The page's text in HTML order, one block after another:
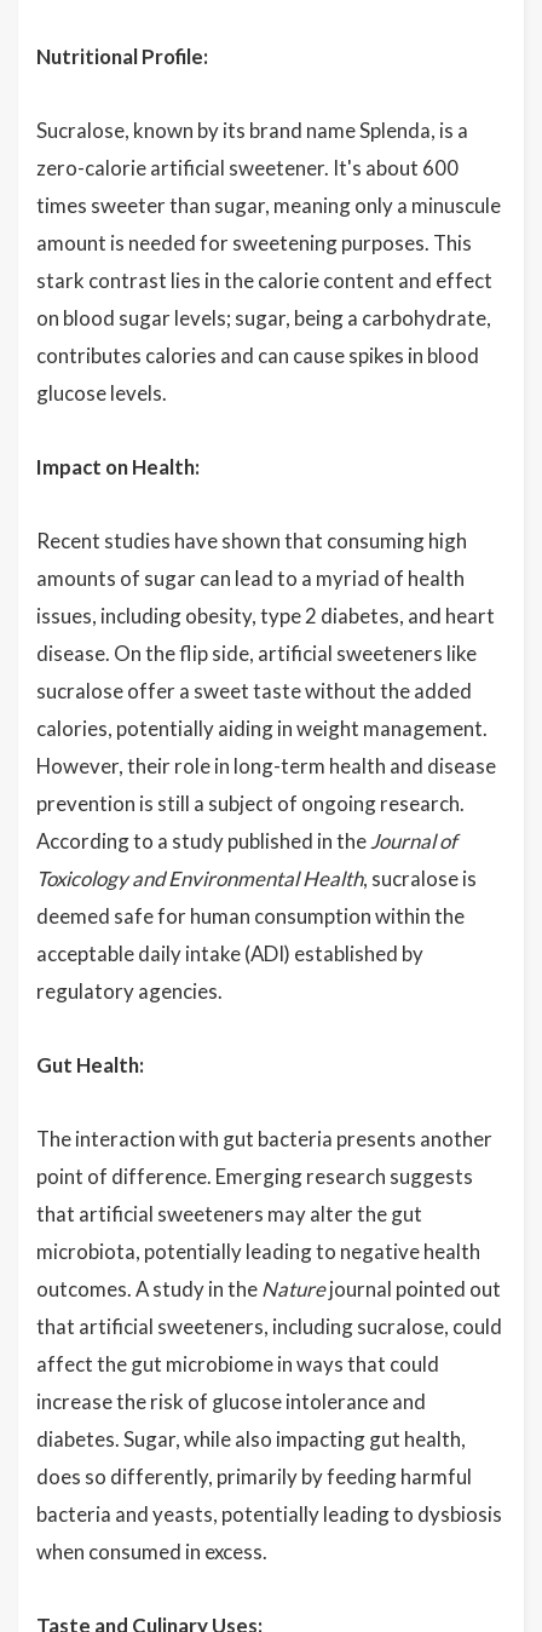
Nutritional Profile:
Sucralose, known by its brand name Splenda, is a
zero-calorie artificial sweetener. It's about 600
times sweeter than sugar, meaning only a minuscule
amount is needed for sweetening purposes. This
stark contrast lies in the calorie content and effect
on blood sugar levels; sugar, being a carbohydrate,
contributes calories and can cause spikes in blood
glucose levels.
Impact on Health:
Recent studies have shown that consuming high
amounts of sugar can lead to a myriad of health
issues, including obesity, type 2 diabetes, and heart
disease. On the flip side, artificial sweeteners like
sucralose offer a sweet taste without the added
calories, potentially aiding in weight management.
However, their role in long-term health and disease
prevention is still a subject of ongoing research.
According to a study published in theJournal of
Toxicology and Environmental Health, sucralose is
deemed safe for human consumption within the
acceptable daily intake (ADI) established by
regulatory agencies.
Gut Health:
The interaction with gut bacteria presents another
point of difference. Emerging research suggests
that artificial sweeteners may alter the gut
microbiota, potentially leading to negative health
outcomes. A study in theNaturejournal pointed out
that artificial sweeteners, including sucralose, could
affect the gut microbiome in ways that could
increase the risk of glucose intolerance and
diabetes. Sugar, while also impacting gut health,
does so differently, primarily by feeding harmful
bacteria and yeasts, potentially leading to dysbiosis
when consumed in excess.
Taste and Culinary Uses: